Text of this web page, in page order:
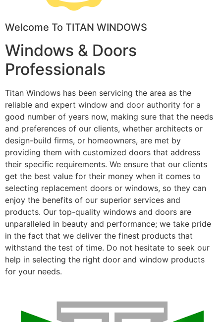
Welcome To TITAN WINDOWS
Windows & Doors
Professionals
Titan Windows has been servicing the area as the
reliable and expert window and door authority for a
good number of years now, making sure that the needs
and preferences of our clients, whether architects or
design-build firms, or homeowners, are met by
providing them with customized doors that address
their specific requirements. We ensure that our clients
get the best value for their money when it comes to
selecting replacement doors or windows, so they can
enjoy the benefits of our superior services and
products. Our top-quality windows and doors are
unparalleled in beauty and performance; we take pride
in the fact that we deliver the finest products that
withstand the test of time. Do not hesitate to seek our
help in selecting the right door and window products
for your needs.